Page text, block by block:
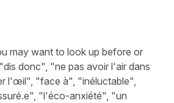
may want to look up before or
donc", "ne pas avoir l'air dans
l'œil", "face à", "inéluctable",
"l'éco-anxiété", "un